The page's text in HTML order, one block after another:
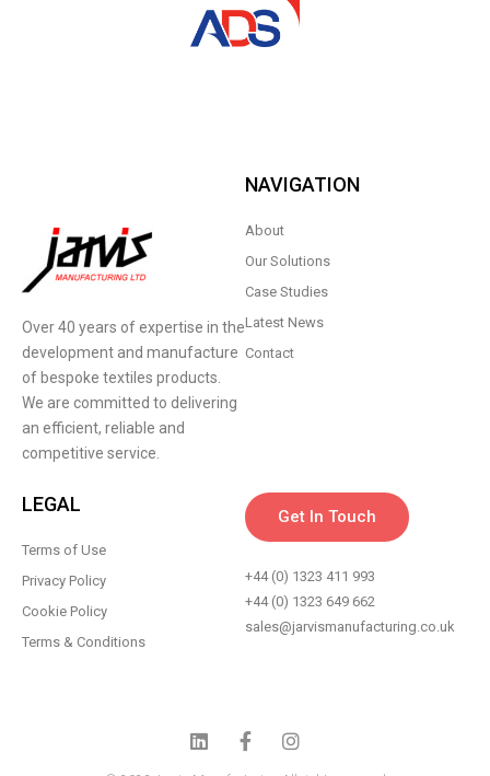
Over 40 years of expertise in the
development and manufacture
of bespoke textiles products.
We are committed to delivering
an efficient, reliable and
competitive service.
NAVIGATION
About
Our Solutions
Case Studies
Latest News
Contact
LEGAL
Terms of Use
Privacy Policy
Cookie Policy
Terms & Conditions
Get In Touch
+44 (0) 1323 411 993
+44 (0) 1323 649 662
sales@jarvismanufacturing.co.uk